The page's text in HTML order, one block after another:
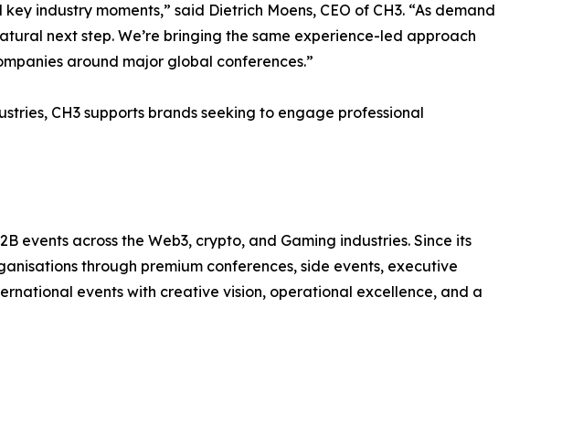
industry moments,” said Dietrich Moens, CEO of CH3. “As demand
next step. We’re bringing the same experience-led approach
around major global conferences.”
CH3 supports brands seeking to engage professional
events across the Web3, crypto, and Gaming industries. Since its
through premium conferences, side events, executive
events with creative vision, operational excellence, and a